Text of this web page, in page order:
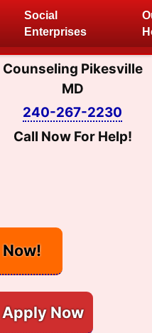
Social
Enterprises
Counseling Pikesville
MD
240-267-2230
Call Now For Help!
Apply Now